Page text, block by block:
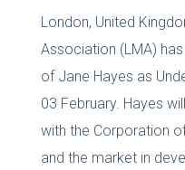
London, United
Association (LMA)
of Jane Hayes as
03 February. Hayes
with the Corporation of
and the market in